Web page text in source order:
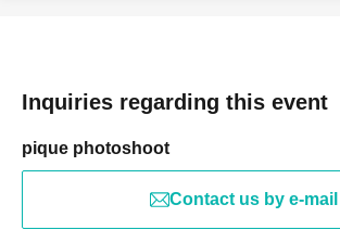
Inquiries regarding this event
pique photoshoot
Contact us by e-mail